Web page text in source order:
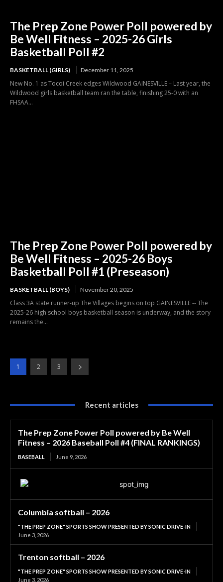
The Prep Zone Power Poll powered by
Be Well Fitness – 2025-26 Girls
Basketball Poll #2
BASKETBALL (GIRLS) December 11, 2025
New No. 1 as Tocoi Creek edges Wildwood GAINESVILLE – Last year, the
Wildwood girls basketball team ran the table, finishing 25-0 with an
FHSAA...
The Prep Zone Power Poll powered by
Be Well Fitness – 2025-26 Boys
Basketball Poll #1 (Preseason)
BASKETBALL (BOYS) November 20, 2025
Class 3A state runner-up The Villages begins on top GAINESVILLE -- The
2025-26 high school boys basketball season is underway, and the story
remains the...
1 2 3
Recent articles
The Prep Zone Power Poll powered by Be Well
Fitness – 2026 Baseball Poll #4 (FINAL RANKINGS)
BASEBALL June 9, 2026
Columbia softball – 2026
"THE PREP ZONE" SPORTS SHOW PRESENTED BY SONIC DRIVE-IN
June 3, 2026
Trenton softball – 2026
"THE PREP ZONE" SPORTS SHOW PRESENTED BY SONIC DRIVE-IN
June 3, 2026